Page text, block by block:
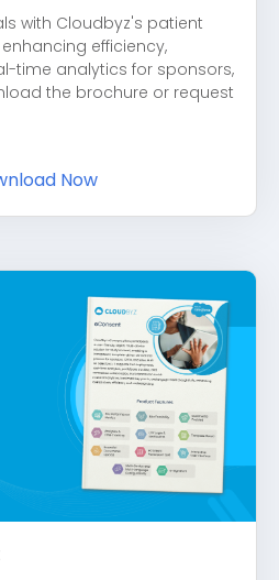
with Cloudbyz's patient
efficiency,
time analytics for sponsors,
the brochure or request
Now